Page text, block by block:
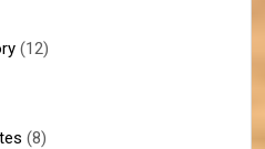
(12)
(8)